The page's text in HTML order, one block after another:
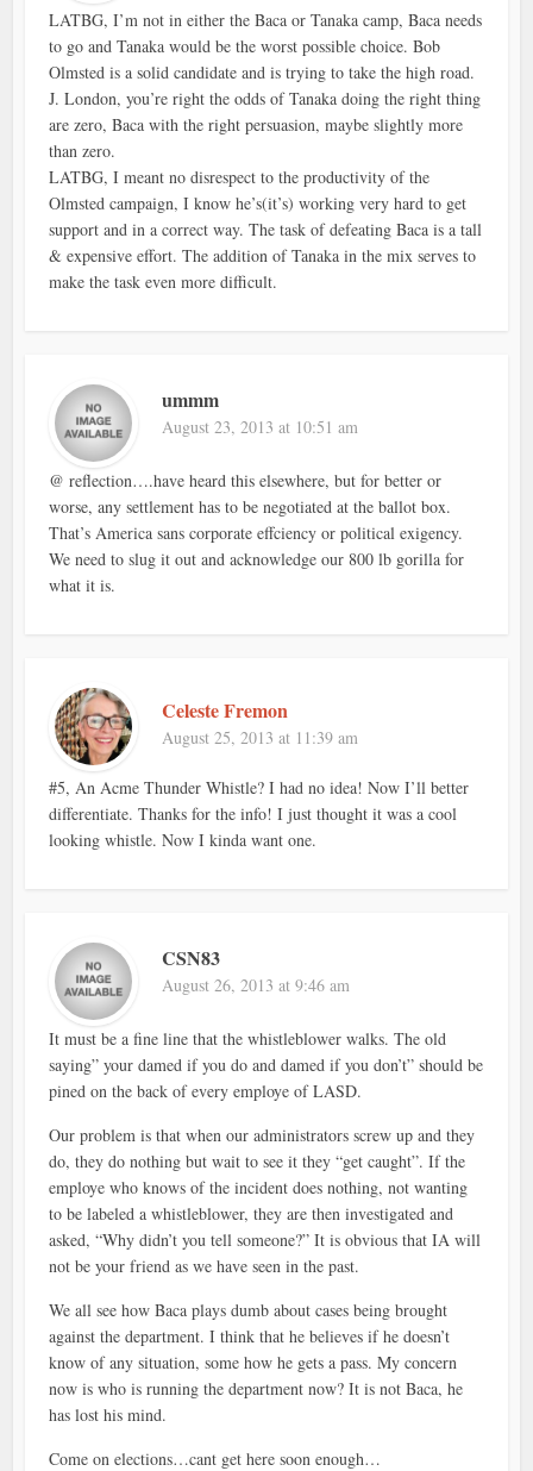
LATBG, I’m not in either the Baca or Tanaka camp, Baca needs
to go and Tanaka would be the worst possible choice. Bob
Olmsted is a solid candidate and is trying to take the high road.
J. London, you’re right the odds of Tanaka doing the right thing
are zero, Baca with the right persuasion, maybe slightly more
than zero.
LATBG, I meant no disrespect to the productivity of the
Olmsted campaign, I know he’s(it’s) working very hard to get
support and in a correct way. The task of defeating Baca is a tall
& expensive effort. The addition of Tanaka in the mix serves to
make the task even more difficult.
ummm
August 23, 2013 at 10:51 am
@ reflection….have heard this elsewhere, but for better or
worse, any settlement has to be negotiated at the ballot box.
That’s America sans corporate effciency or political exigency.
We need to slug it out and acknowledge our 800 lb gorilla for
what it is.
Celeste Fremon
August 25, 2013 at 11:39 am
#5, An Acme Thunder Whistle? I had no idea! Now I’ll better
differentiate. Thanks for the info! I just thought it was a cool
looking whistle. Now I kinda want one.
CSN83
August 26, 2013 at 9:46 am
It must be a fine line that the whistleblower walks. The old
saying” your damed if you do and damed if you don’t” should be
pined on the back of every employe of LASD.
Our problem is that when our administrators screw up and they
do, they do nothing but wait to see it they “get caught”. If the
employe who knows of the incident does nothing, not wanting
to be labeled a whistleblower, they are then investigated and
asked, “Why didn’t you tell someone?” It is obvious that IA will
not be your friend as we have seen in the past.
We all see how Baca plays dumb about cases being brought
against the department. I think that he believes if he doesn’t
know of any situation, some how he gets a pass. My concern
now is who is running the department now? It is not Baca, he
has lost his mind.
Come on elections…cant get here soon enough…